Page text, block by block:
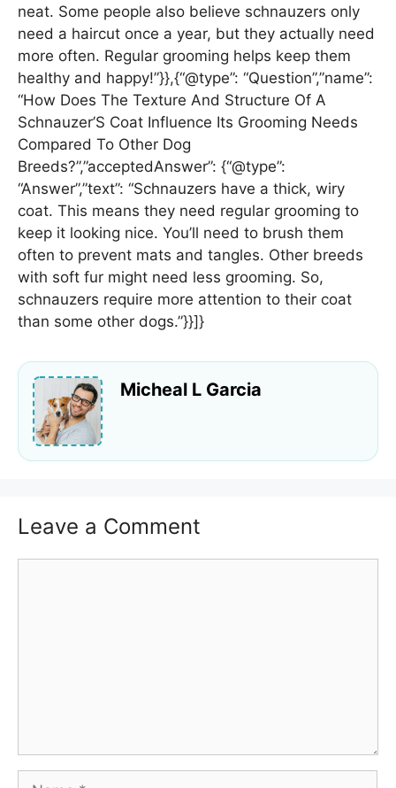
neat. Some people also believe schnauzers only
need a haircut once a year, but they actually need
more often. Regular grooming helps keep them
healthy and happy!”}},{“@type”: “Question”,”name”:
“How Does The Texture And Structure Of A
Schnauzer’S Coat Influence Its Grooming Needs
Compared To Other Dog
Breeds?”,”acceptedAnswer”: {“@type”:
“Answer”,”text”: “Schnauzers have a thick, wiry
coat. This means they need regular grooming to
keep it looking nice. You’ll need to brush them
often to prevent mats and tangles. Other breeds
with soft fur might need less grooming. So,
schnauzers require more attention to their coat
than some other dogs.”}}]}
Micheal L Garcia
Leave a Comment